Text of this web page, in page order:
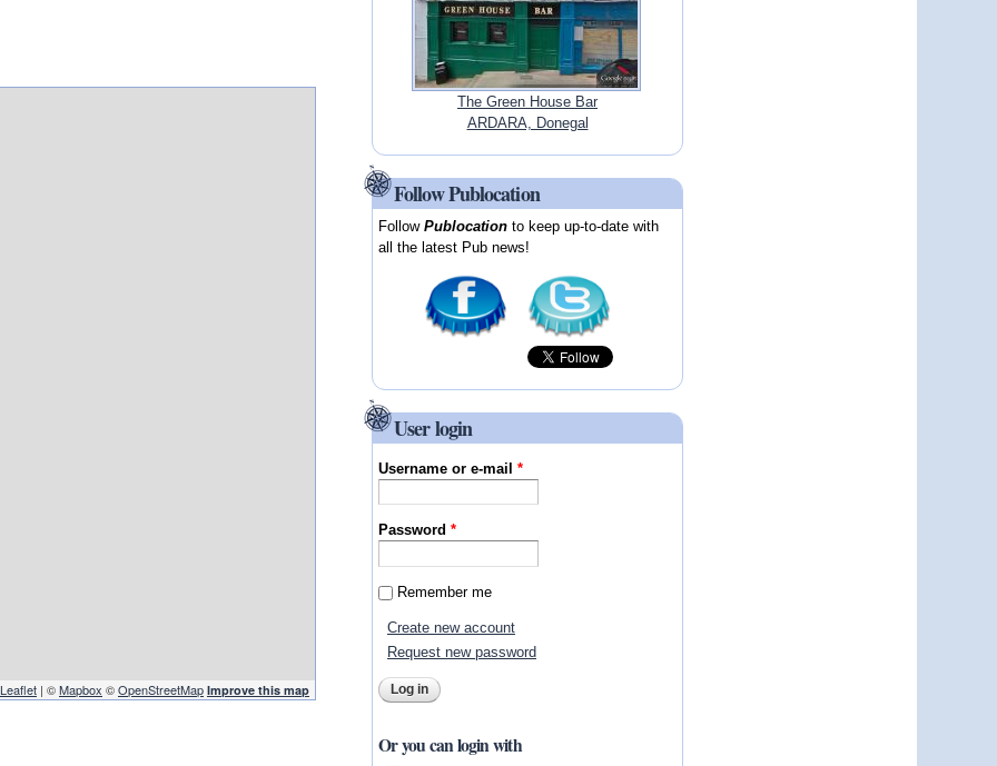
Leaflet | ©Mapbox ©OpenStreetMap Improve this map
The Green House Bar
ARDARA, Donegal
Follow Publocation
FollowPublocation to keep up-to-date with
all the latest Pub news!
User login
Username or e-mail*
Password*
Remember me
Create new account
Request new password
Or you can login with